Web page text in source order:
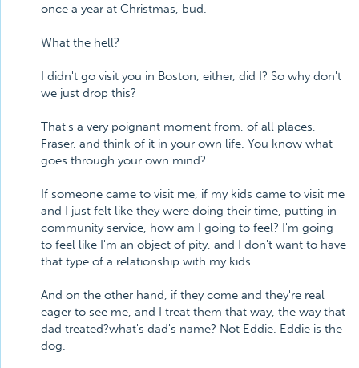
once a year at Christmas, bud.
What the hell?
I didn't go visit you in Boston, either, did I? So why don't
we just drop this?
That's a very poignant moment from, of all places,
Fraser, and think of it in your own life. You know what
goes through your own mind?
If someone came to visit me, if my kids came to visit me
and I just felt like they were doing their time, putting in
community service, how am I going to feel? I'm going
to feel like I'm an object of pity, and I don't want to have
that type of a relationship with my kids.
And on the other hand, if they come and they're real
eager to see me, and I treat them that way, the way that
dad treated?what's dad's name? Not Eddie. Eddie is the
dog.